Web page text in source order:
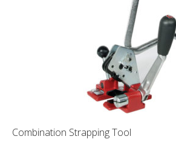
Combination Strapping Tool